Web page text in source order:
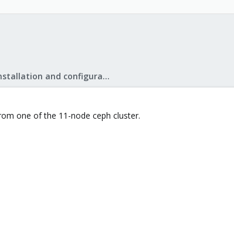
Proxmox VE: Installation and configuration
one of the 11-node ceph cluster.